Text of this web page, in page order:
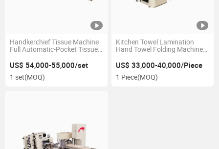
Handkerchief Tissue Machine
Full Automatic-Pocket Tissue
US$ 54,000-55,000/set
1 set(MOQ)
Kitchen Towel Lamination
Hand Towel Folding Machine
US$ 33,000-40,000/Piece
1 Piece(MOQ)